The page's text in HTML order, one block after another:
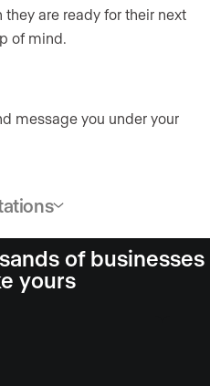
are ready for their next
of mind.
message you under your
of businesses
yours